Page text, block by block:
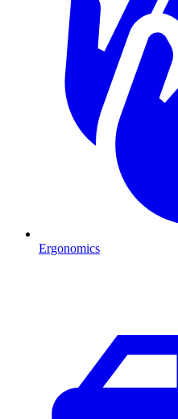
Ergonomics